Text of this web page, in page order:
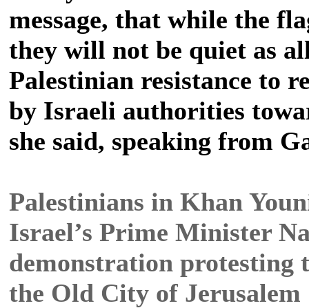
message, that while the
they will not be quiet as
Palestinian resistance to
by Israeli authorities
she said, speaking from
Palestinians in Khan
Israel’s Prime Minister
demonstration
the Old City of